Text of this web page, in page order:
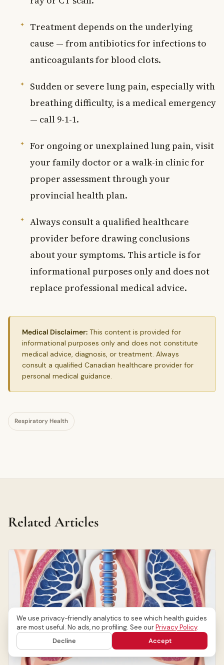
Treatment depends on the underlying
cause — from antibiotics for infections to
anticoagulants for blood clots.
Sudden or severe lung pain, especially with
breathing difficulty, is a medical emergency
— call 9-1-1.
For ongoing or unexplained lung pain, visit
your family doctor or a walk-in clinic for
proper assessment through your
provincial health plan.
Always consult a qualified healthcare
provider before drawing conclusions
about your symptoms. This article is for
informational purposes only and does not
replace professional medical advice.
Medical Disclaimer: This content is provided for
informational purposes only and does not constitute
medical advice, diagnosis, or treatment. Always
consult a qualified Canadian healthcare provider for
personal medical guidance.
Respiratory Health
Related Articles
We use privacy-friendly analytics to see which health guides
are most useful. No ads, no profiling. See ourPrivacy Policy.
Decline
Accept